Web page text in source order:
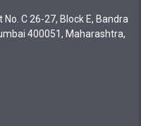
C 26-27, Block E, Bandra
400051, Maharashtra,